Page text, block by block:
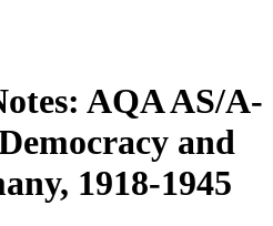
AQA AS/A-
and
1918-1945